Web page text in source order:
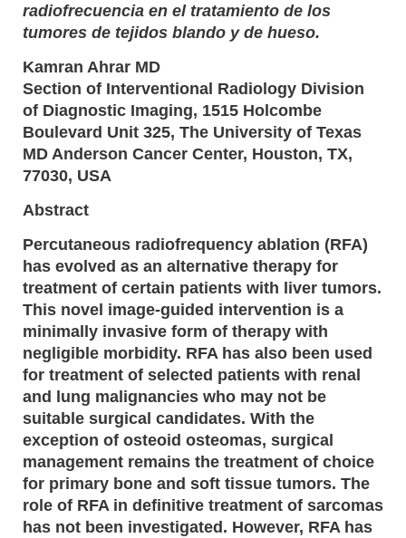
radiofrecuencia en el tratamiento de los
tumores de tejidos blando y de hueso.
Kamran Ahrar MD
Section of Interventional Radiology Division
of Diagnostic Imaging, 1515 Holcombe
Boulevard Unit 325, The University of Texas
MD Anderson Cancer Center, Houston, TX,
77030, USA
Abstract
Percutaneous radiofrequency ablation (RFA)
has evolved as an alternative therapy for
treatment of certain patients with liver tumors.
This novel image-guided intervention is a
minimally invasive form of therapy with
negligible morbidity. RFA has also been used
for treatment of selected patients with renal
and lung malignancies who may not be
suitable surgical candidates. With the
exception of osteoid osteomas, surgical
management remains the treatment of choice
for primary bone and soft tissue tumors. The
role of RFA in definitive treatment of sarcomas
has not been investigated. However, RFA has